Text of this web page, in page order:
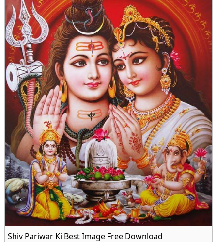
Shiv Pariwar Ki Best Image Free Download